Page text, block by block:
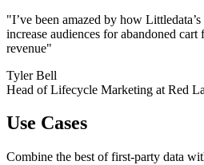
"I’ve been amazed by how
increase audiences for abandoned
revenue"
Tyler Bell
Head of Lifecycle Marketing at Red
Use Cases
Combine the best of first-party data